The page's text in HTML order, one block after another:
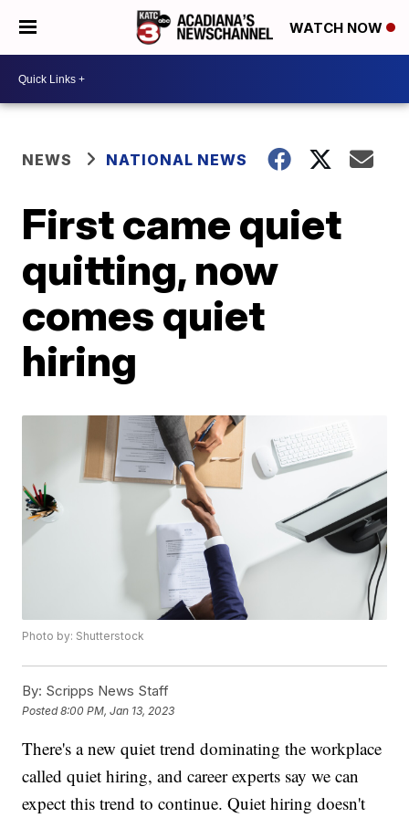
WATCH NOW
NEWS NATIONAL NEWS
First came quiet
quitting, now
comes quiet
hiring
Photo by: Shutterstock
By: Scripps News Staff
Posted8:00 PM, Jan 13, 2023
There's a new quiet trend dominating the workplace
called quiet hiring, and career experts say we can
expect this trend to continue. Quiet hiring doesn't